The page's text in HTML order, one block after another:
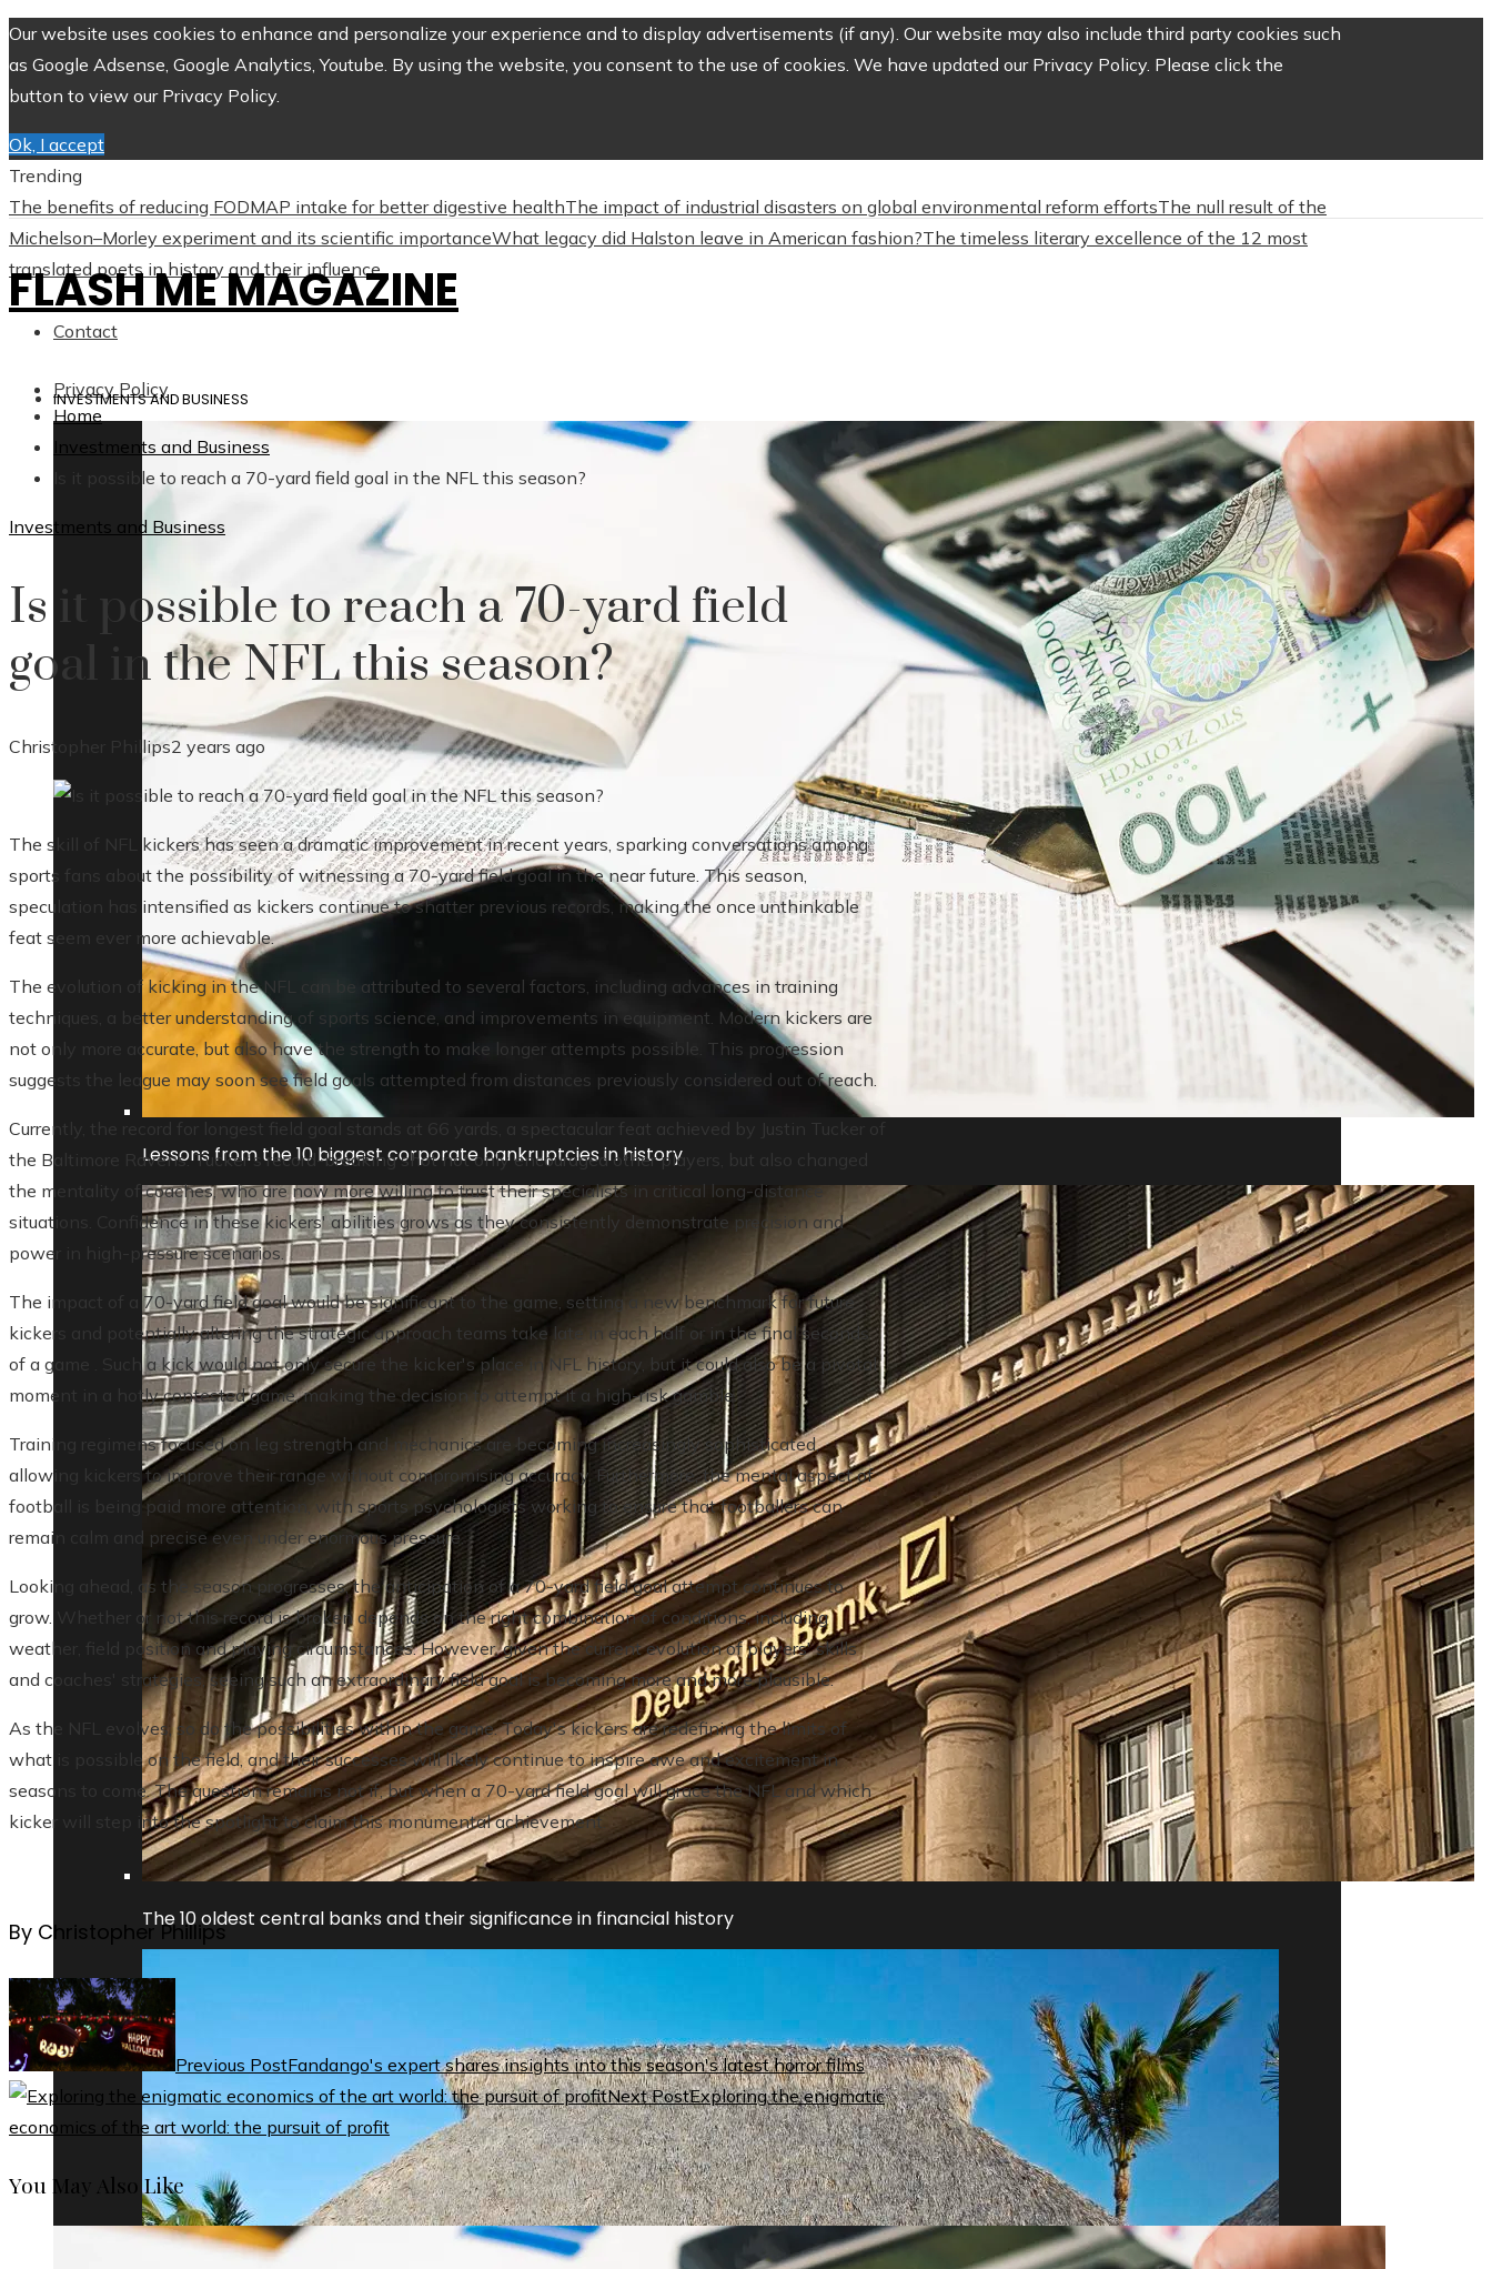
Our website uses cookies to enhance and personalize your experience and to display advertisements (if any). Our website may also include third party cookies such
as Google Adsense, Google Analytics, Youtube. By using the website, you consent to the use of cookies. We have updated our Privacy Policy. Please click the
button to view our Privacy Policy.
Ok, I accept
Trending
The benefits of reducing FODMAP intake for better digestive healthThe impact of industrial disasters on global environmental reform effortsThe null result of the
Michelson–Morley experiment and its scientific importanceWhat legacy did Halston leave in American fashion?The timeless literary excellence of the 12 most
translated poets in history and their influence
Contact
Privacy Policy
FLASH ME MAGAZINE
INVESTMENTS AND BUSINESS
Lessons from the 10 biggest corporate bankruptcies in history
The 10 oldest central banks and their significance in financial history
Home
Investments and Business
Is it possible to reach a 70-yard field goal in the NFL this season?
Investments and Business
Is it possible to reach a 70-yard field
goal in the NFL this season?
Christopher Phillips2 years ago
The skill of NFL kickers has seen a dramatic improvement in recent years, sparking conversations among
sports fans about the possibility of witnessing a 70-yard field goal in the near future. This season,
speculation has intensified as kickers continue to shatter previous records, making the once unthinkable
feat seem ever more achievable.
The evolution of kicking in the NFL can be attributed to several factors, including advances in training
techniques, a better understanding of sports science, and improvements in equipment. Modern kickers are
not only more accurate, but also have the strength to make longer attempts possible. This progression
suggests the league may soon see field goals attempted from distances previously considered out of reach.
Currently, the record for longest field goal stands at 66 yards, a spectacular feat achieved by Justin Tucker of
the Baltimore Ravens. Tucker's record-breaking shot not only encouraged other players, but also changed
the mentality of coaches, who are now more willing to trust their specialists in critical long-distance
situations. Confidence in these kickers' abilities grows as they consistently demonstrate precision and
power in high-pressure scenarios.
The impact of a 70-yard field goal would be significant to the game, setting a new benchmark for future
kickers and potentially altering the strategic approach teams take late in each half or in the final seconds
of a game . Such a kick would not only secure the kicker's place in NFL history, but it could also be a pivotal
moment in a hotly contested game, making the decision to attempt it a high-risk gamble.
Training regimens focused on leg strength and mechanics are becoming increasingly sophisticated,
allowing kickers to improve their range without compromising accuracy. Furthermore, the mental aspect of
football is being paid more attention, with sports psychologists working to ensure that footballers can
remain calm and precise even under enormous pressure.
Looking ahead, as the season progresses, the anticipation of a 70-yard field goal attempt continues to
grow. Whether or not this record is broken depends on the right combination of conditions, including
weather, field position and playing circumstances. However, given the current evolution of players' skills
and coaches' strategies, seeing such an extraordinary field goal is becoming more and more plausible.
As the NFL evolves, so do the possibilities within the game. Today's kickers are redefining the limits of
what is possible on the field, and their successes will likely continue to inspire awe and excitement in
seasons to come. The question remains not if, but when a 70-yard field goal will grace the NFL and which
kicker will step into the spotlight to claim this monumental achievement.
By Christopher Phillips
Previous PostFandango's expert shares insights into this season's latest horror films
Next PostExploring the enigmatic
economics of the art world: the pursuit of profit
You May Also Like